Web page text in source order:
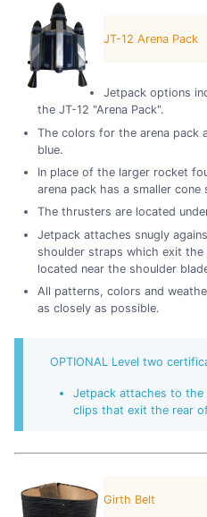
JT-12 Arena Pack
Jetpack options
the JT-12 "Arena Pack".
The colors for the arena pack
blue.
In place of the larger rocket
arena pack has a smaller cone
The thrusters are located
Jetpack attaches snugly
shoulder straps which exit
located near the shoulder
All patterns, colors and
as closely as possible.
OPTIONAL Level two
Jetpack attaches to the
clips that exit the rear
Girth Belt